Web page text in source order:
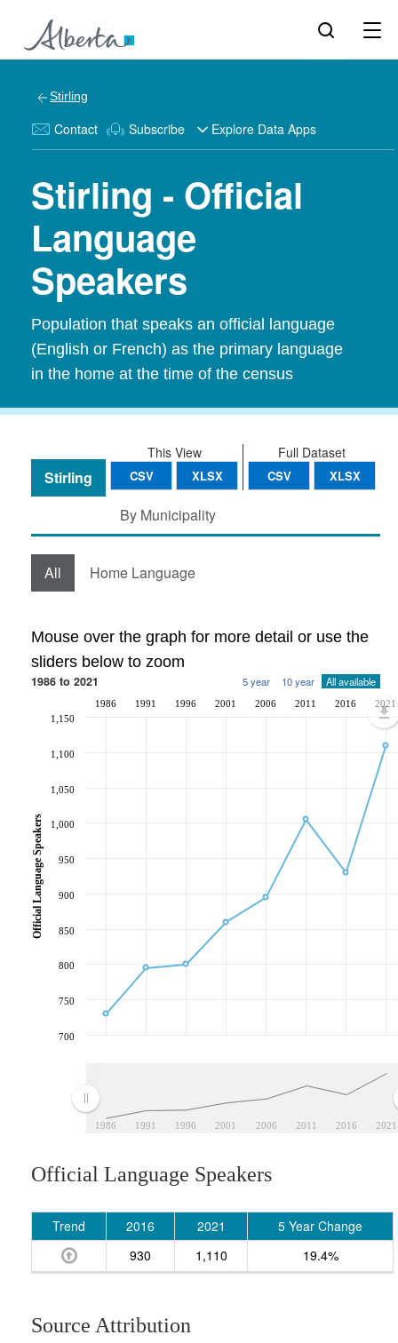
Stirling
Contact Subscribe Explore Data Apps
Stirling - Official
Language
Speakers
Population that speaks an official language
(English or French) as the primary language
in the home at the time of the census
Full Dataset
CSV XLSX
This View
CSV XLSX
Stirling
By Municipality
All Home Language
Mouse over the graph for more detail or use the
sliders below to zoom
1986 to 2021 5 year 10 year All available
1986 1991 1996 2001 2006 2011 2016 2021
1986 1991 1996 2001 2006 2011 2016 2021
700
750
800
850
900
950
1,000
1,050
1,100
1,150
Official Language Speakers
Official Language Speakers
Trend 2016 2021
5 Year Change
930
1,110 19.4%
Source Attribution